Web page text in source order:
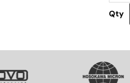
Qty